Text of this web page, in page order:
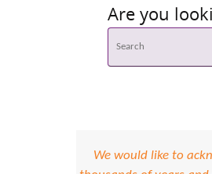
Are you
We would like to